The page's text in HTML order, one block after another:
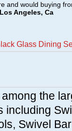
and would buying
Angeles, Ca
Glass Dining
the
including
Swivel